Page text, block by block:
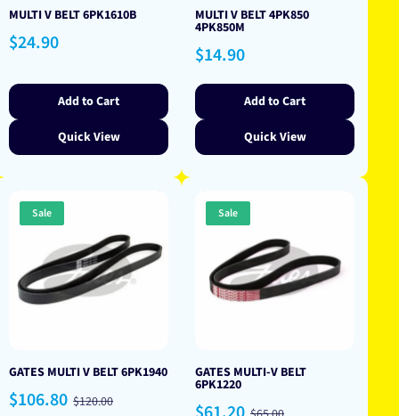
MULTI V BELT 6PK1610B
Regular
price
$24.90
Add to Cart
Quick View
MULTI V BELT 4PK850
4PK850M
Regular
price
$14.90
Add to Cart
Quick View
Sale
GATES MULTI V BELT 6PK1940
Sale
$106.80 Regular
$120.00
Sale
GATES MULTI-V BELT
6PK1220
Sale
Regular